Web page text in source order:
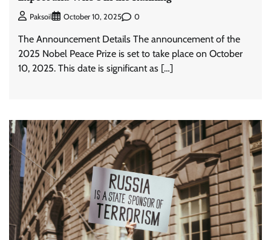
Paksoil October 10, 2025 0
The Announcement Details The announcement of the
2025 Nobel Peace Prize is set to take place on October
10, 2025. This date is significant as […]